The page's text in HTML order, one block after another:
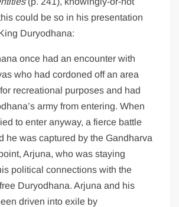
could be so in his presentation
Duryodhana:
once had an encounter with
who had cordoned off an area
recreational purposes and had
army from entering. When
to enter anyway, a fierce battle
he was captured by the Gandharva
Arjuna, who was staying
political connections with the
Duryodhana. Arjuna and his
driven into exile by